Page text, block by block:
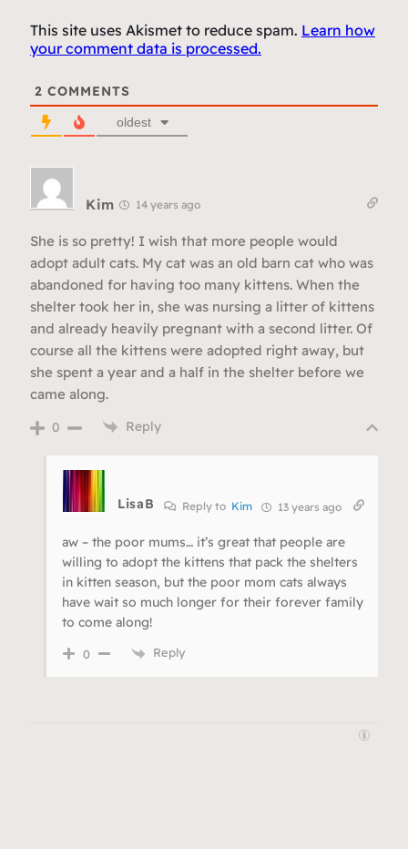
This site uses Akismet to reduce spam. Learn how
your comment data is processed.
2 COMMENTS
oldest
Kim 14 years ago
She is so pretty! I wish that more people would
adopt adult cats. My cat was an old barn cat who was
abandoned for having too many kittens. When the
shelter took her in, she was nursing a litter of kittens
and already heavily pregnant with a second litter. Of
course all the kittens were adopted right away, but
she spent a year and a half in the shelter before we
came along.
0 Reply
LisaB Reply to Kim 13 years ago
aw – the poor mums… it’s great that people are
willing to adopt the kittens that pack the shelters
in kitten season, but the poor mom cats always
have wait so much longer for their forever family
to come along!
0 Reply